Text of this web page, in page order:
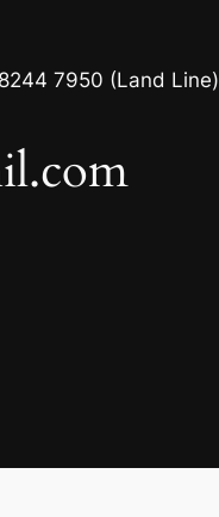
7950 (Land Line)